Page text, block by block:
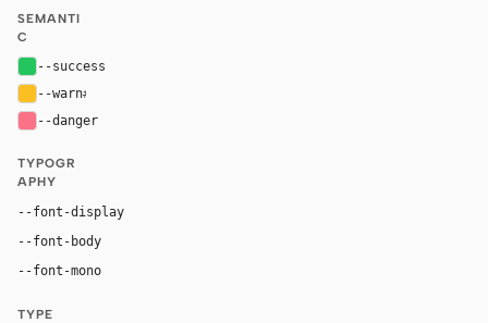
SEMANTI
C
--success
--warn#fbbf24
--danger
TYPOGR
APHY
--font-display
--font-body
--font-mono
TYPE